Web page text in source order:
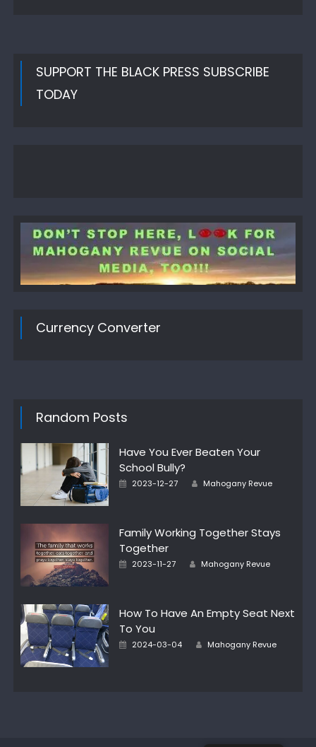
SUPPORT THE BLACK PRESS SUBSCRIBE
TODAY
Currency Converter
Random Posts
Have You Ever Beaten Your
School Bully?
Posted
2023-12-27 Author
Mahogany Revue
Family Working Together Stays
Together
Posted
2023-11-27 Author
Mahogany Revue
How To Have An Empty Seat Next
To You
Posted
2024-03-04 Author
Mahogany Revue